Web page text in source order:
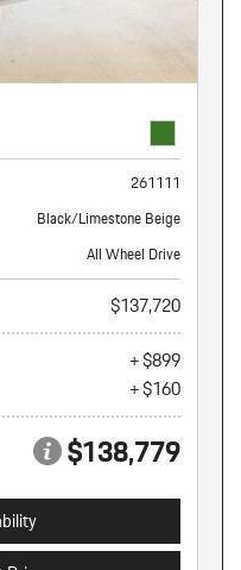
261111
Black/Limestone Beige
All Wheel Drive
$137,720
+ $899
+ $160
$138,779